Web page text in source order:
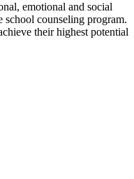
emotional and social
school counseling program.
their highest potential